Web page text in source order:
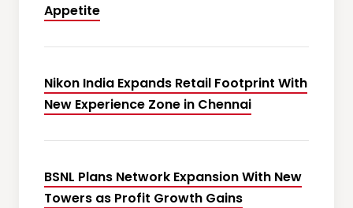
Appetite
Nikon India Expands Retail Footprint With
New Experience Zone in Chennai
BSNL Plans Network Expansion With New
Towers as Profit Growth Gains